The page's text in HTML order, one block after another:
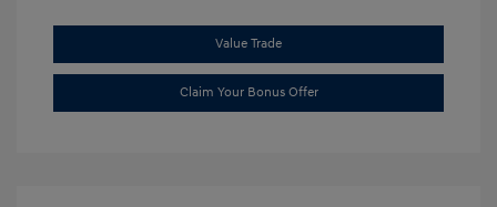
Value Trade
Claim Your Bonus Offer